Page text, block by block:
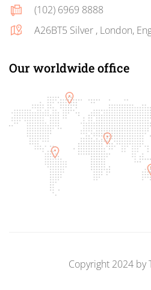
(102) 6969 8888
A26BT5 Silver , London,
Our worldwide office
Copyright 2024 by